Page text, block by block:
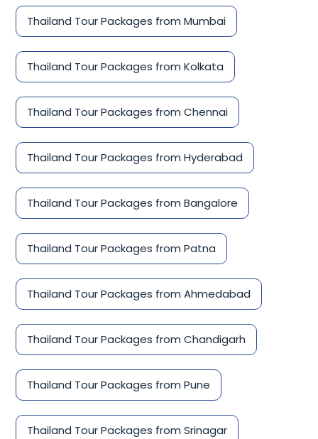
Thailand Tour Packages from Mumbai
Thailand Tour Packages from Kolkata
Thailand Tour Packages from Chennai
Thailand Tour Packages from Hyderabad
Thailand Tour Packages from Bangalore
Thailand Tour Packages from Patna
Thailand Tour Packages from Ahmedabad
Thailand Tour Packages from Chandigarh
Thailand Tour Packages from Pune
Thailand Tour Packages from Srinagar